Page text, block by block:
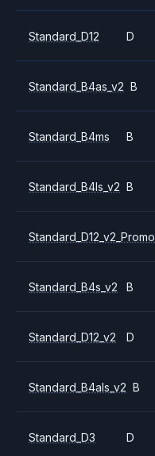
Standard_D12 D
Standard_B4as_v2 B
Standard_B4ms B
Standard_B4ls_v2 B
Standard_D12_v2_Promo
Standard_B4s_v2 B
Standard_D12_v2 D
Standard_B4als_v2 B
Standard_D3 D